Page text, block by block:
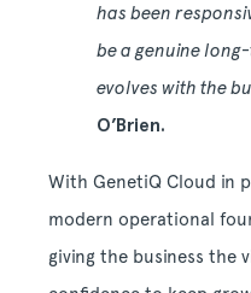
has been
be a genuine
evolves with the
O’Brien.
With GenetiQ Cloud in
modern operational
giving the business the